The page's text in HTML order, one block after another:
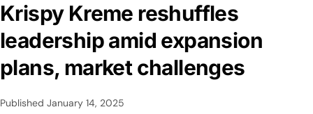
Krispy Kreme reshuffles
leadership amid expansion
plans, market challenges
Published January 14, 2025